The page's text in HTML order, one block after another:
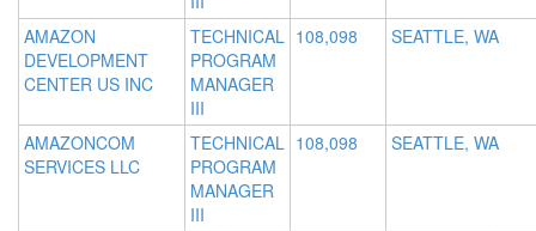
AMAZON
DEVELOPMENT
CENTER US INC
TECHNICAL
PROGRAM
MANAGER
III
108,098 SEATTLE, WA
AMAZONCOM
SERVICES LLC
TECHNICAL
PROGRAM
MANAGER
III
108,098 SEATTLE, WA